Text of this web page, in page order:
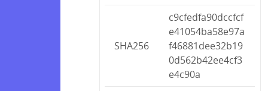
SHA256
c9cfedfa90dccfcf
e41054ba58e97a
f46881dee32b19
0d562b42ee4cf3
e4c90a